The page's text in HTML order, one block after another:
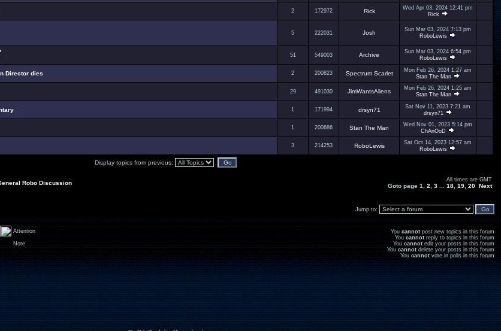
2 172972 Rick
Wed Apr 03, 2024 12:41 pm
Rick
5 222031 Josh
Sun Mar 03, 2024 7:13 pm
RoboLewis
51 549003 Archive
Sun Mar 03, 2024 6:54 pm
RoboLewis
Director dies 2 200823 Spectrum Scarlet
Mon Feb 26, 2024 1:27 am
Stan The Man
29 491030 JimWantsAliens
Mon Feb 26, 2024 1:25 am
Stan The Man
1 171994 drsyn71
Sat Nov 11, 2023 7:21 am
drsyn71
1 200686 Stan The Man
Wed Nov 01, 2023 5:14 pm
ChAnOoD
3 214253 RoboLewis
Sat Oct 14, 2023 12:57 am
RoboLewis
Display topics from previous:
Robo Discussion All times are GMT
Goto page 1 2 3 18 19 20 Next
Jump to:
Attention
Note
You cannot post new topics in this forum
You cannotreply to topics in this forum
You cannot edit your posts in this forum
Youcannotdelete your posts in this forum
You cannot vote in polls in this forum